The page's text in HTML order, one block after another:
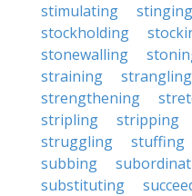
stimulating
stinging
stockholding
stonewalling
straining
strangling
strengthening
stripling
stripping
struggling
stuffing
subbing
substituting